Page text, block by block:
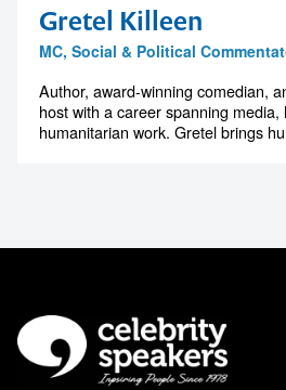
Gretel Killeen
MC, Social & Political
Author, award-winning comedian,
host with a career spanning
humanitarian work. Gretel brings